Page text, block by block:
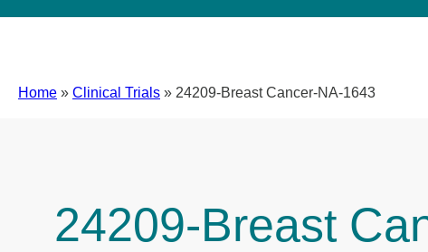
Home » Clinical Trials » 24209-Breast Cancer-NA-1643
24209-Breast